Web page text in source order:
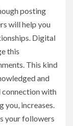
posting
will help you
Digital
this
This kind
and
connection with
increases.
your followers